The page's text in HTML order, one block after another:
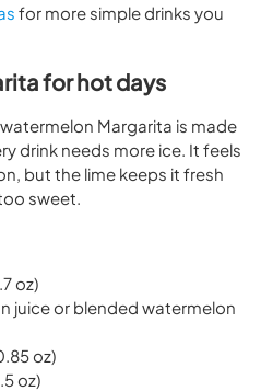
for more simple drinks you
for hot days
Margarita is made
drink needs more ice. It feels
but the lime keeps it fresh
sweet.
oz)
juice or blended watermelon
oz)
oz)